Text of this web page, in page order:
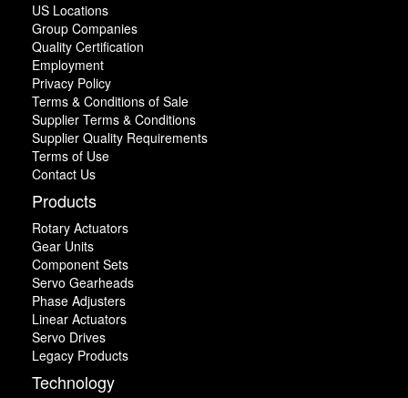
US Locations
Group Companies
Quality Certification
Employment
Privacy Policy
Terms & Conditions of Sale
Supplier Terms & Conditions
Supplier Quality Requirements
Terms of Use
Contact Us
Products
Rotary Actuators
Gear Units
Component Sets
Servo Gearheads
Phase Adjusters
Linear Actuators
Servo Drives
Legacy Products
Technology